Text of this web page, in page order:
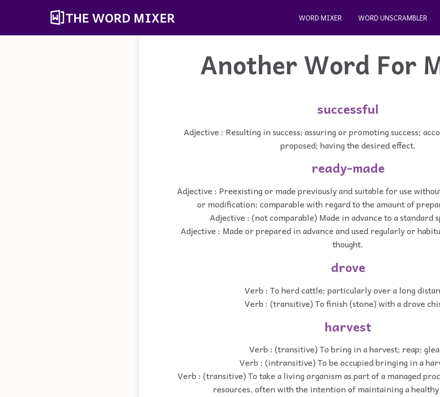
THE WORD MIXER WORD MIXER WORD UNSCRAMBLER
Another Word For
successful
Adjective : Resulting in success; assuring or promoting success;
proposed; having the desired effect.
ready-made
Adjective : Preexisting or made previously and suitable for use
or modification; comparable with regard to the amount of
Adjective : (not comparable) Made in advance to a standard
Adjective : Made or prepared in advance and used regularly or
thought.
drove
Verb : To herd cattle; particularly over a long
Verb : (transitive) To finish (stone) with a drove
harvest
Verb : (transitive) To bring in a harvest; reap;
Verb : (intransitive) To be occupied bringing in a
Verb : (transitive) To take a living organism as part of a managed
resources, often with the intention of maintaining a